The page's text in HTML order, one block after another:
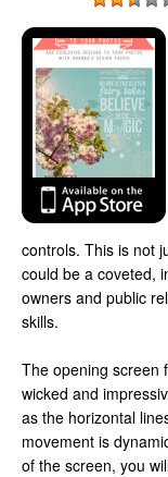
controls. This is not
could be a coveted,
owners and public
skills.
The opening screen
wicked and
as the horizontal
movement is
of the screen, you